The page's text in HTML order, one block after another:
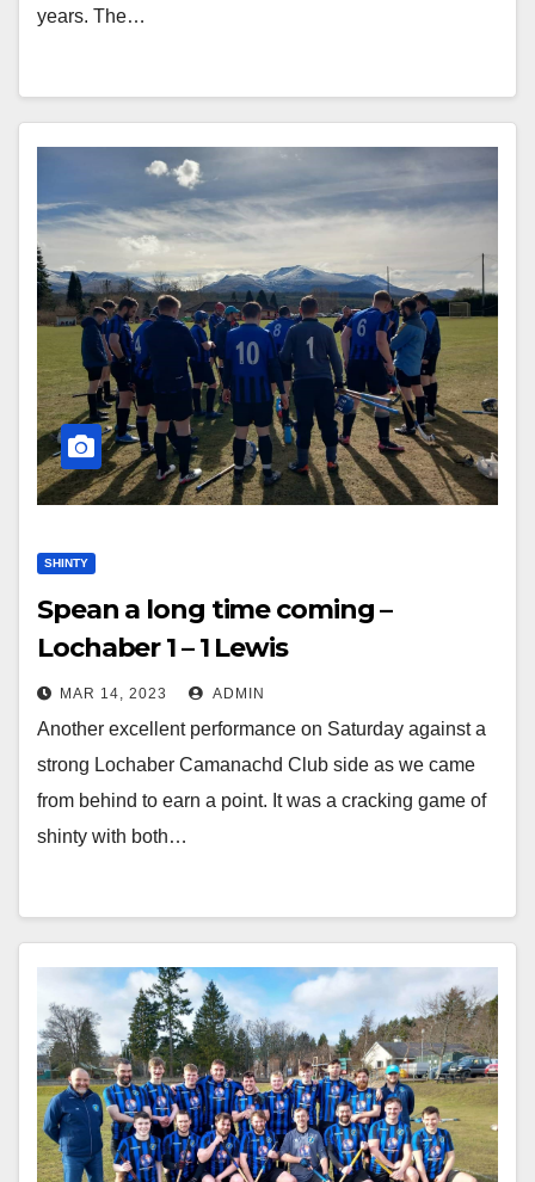
years. The…
SHINTY
Spean a long time coming –
Lochaber 1 – 1 Lewis
MAR 14, 2023 ADMIN
Another excellent performance on Saturday against a
strong Lochaber Camanachd Club side as we came
from behind to earn a point. It was a cracking game of
shinty with both…